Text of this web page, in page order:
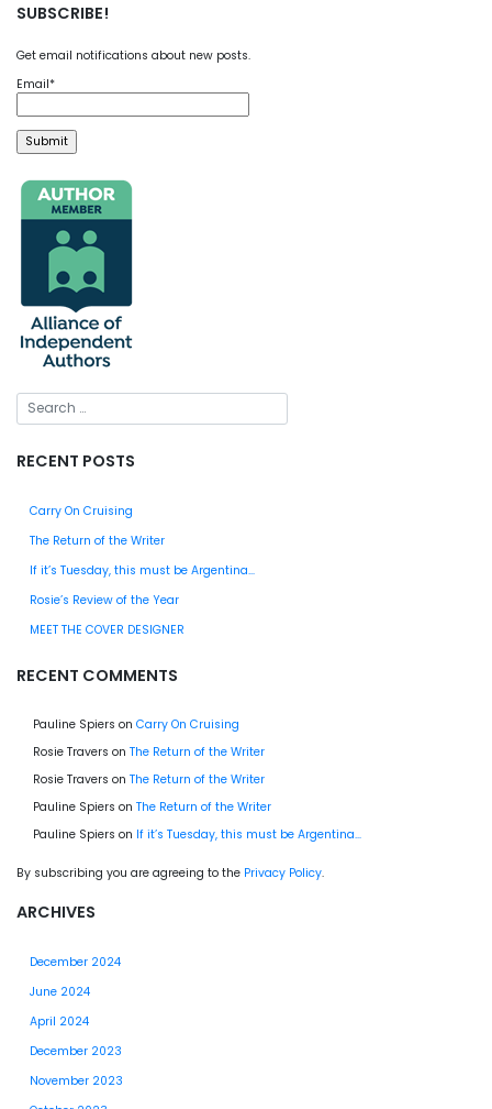
SUBSCRIBE!
Get email notifications about new posts.
Email*
RECENT POSTS
Carry On Cruising
The Return of the Writer
If it’s Tuesday, this must be Argentina…
Rosie’s Review of the Year
MEET THE COVER DESIGNER
RECENT COMMENTS
Pauline Spiers on Carry On Cruising
Rosie Travers on The Return of the Writer
Rosie Travers on The Return of the Writer
Pauline Spiers on The Return of the Writer
Pauline Spiers on If it’s Tuesday, this must be Argentina…
By subscribing you are agreeing to the Privacy Policy.
ARCHIVES
December 2024
June 2024
April 2024
December 2023
November 2023